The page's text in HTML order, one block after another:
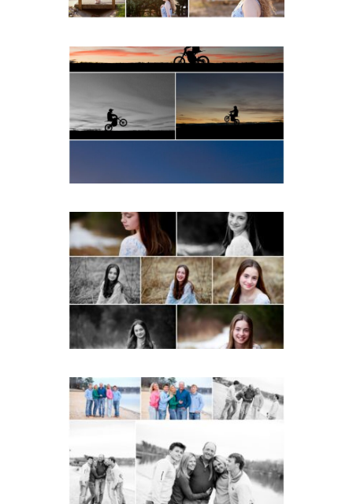
Western Albemarle High
School Senior Winter Dirt
bike Portraits in Fluvanna
READ MORE...
Fluvanna Tween Birthday
Girl Winter Portraits
READ MORE...
Lynchburg Family Winter
Portraits at Lake
READ MORE...